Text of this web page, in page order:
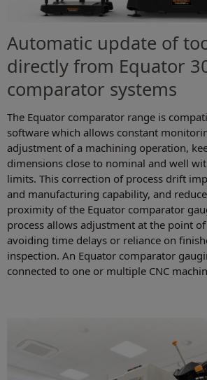
Automatic update of
directly from Equator
comparator systems
The Equator comparator range is
software which allows constant
adjustment of a machining operation,
dimensions close to nominal and well
limits. This correction of process drift
and manufacturing capability, and
proximity of the Equator comparator
process allows adjustment at the point
avoiding time delays or reliance on
inspection. An Equator comparator
connected to one or multiple CNC